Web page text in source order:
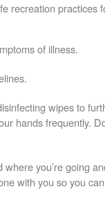
recreation practices
of illness.
wipes to
hands frequently.
you’re going
with you so you